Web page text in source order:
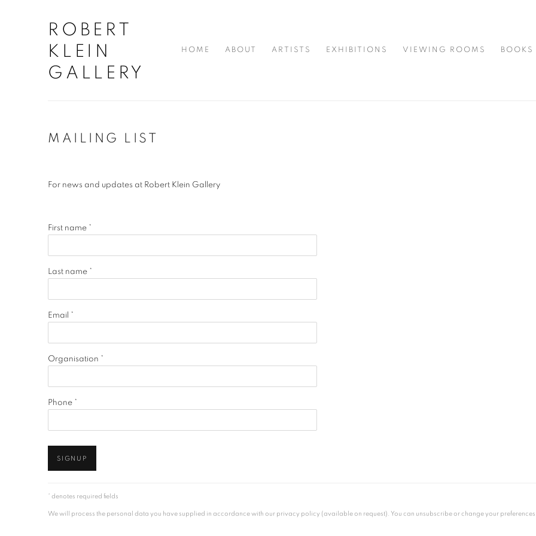
ROBERT
KLEIN
GALLERY
HOME ABOUT ARTISTS EXHIBITIONS VIEWING ROOMS BOOKS
MAILING LIST
For news and updates at Robert Klein Gallery
First name *
Last name *
Email *
Organisation *
Phone *
SIGNUP
* denotes required fields
We will process the personal data you have supplied in accordance with our privacy policy (available on request). You can unsubscribe or change your preferences